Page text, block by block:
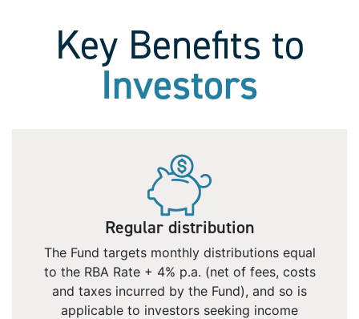
Key Benefits to
Investors
Regular distribution
The Fund targets monthly distributions equal
to the RBA Rate + 4% p.a. (net of fees, costs
and taxes incurred by the Fund), and so is
applicable to investors seeking income